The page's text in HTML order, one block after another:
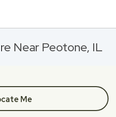
Near Peotone, IL
Me